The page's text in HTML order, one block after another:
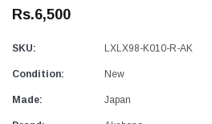
Rs.6,500
SKU: LXLX98-K010-R-AK
Condition: New
Made: Japan